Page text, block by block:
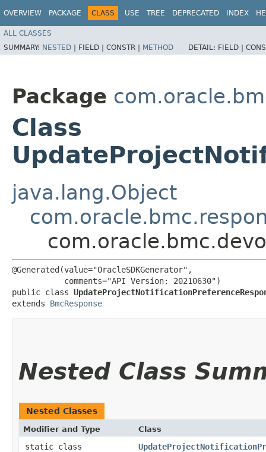
OVERVIEW PACKAGE CLASS USE TREE DEPRECATED INDEX
ALL CLASSES
SUMMARY: NESTED | FIELD | CONSTR | METHOD DETAIL: FIELD |
Package
Class
java.lang.Object
@Generated(value="OracleSDKGenerator",
           comments="API Version: 20210630")
public class
extends BmcResponse
Nested Class
Nested Classes
Modifier and Type Class
static class